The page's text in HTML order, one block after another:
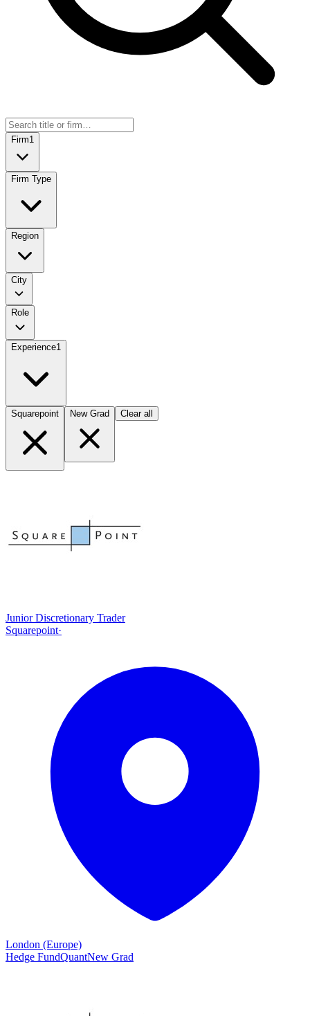
Firm1
Firm Type
Region
City
Role
Experience1
Squarepoint New Grad Clear all
Junior Discretionary Trader
Squarepoint·
London (Europe)
Hedge FundQuantNew Grad